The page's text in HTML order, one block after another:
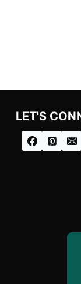
LET'S